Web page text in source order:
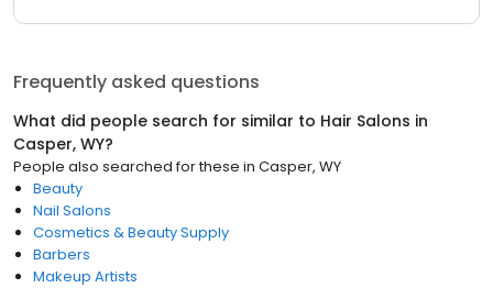
Frequently asked questions
What did people search for similar to Hair Salons in
Casper, WY?
People also searched for these in Casper, WY
Beauty
Nail Salons
Cosmetics & Beauty Supply
Barbers
Makeup Artists